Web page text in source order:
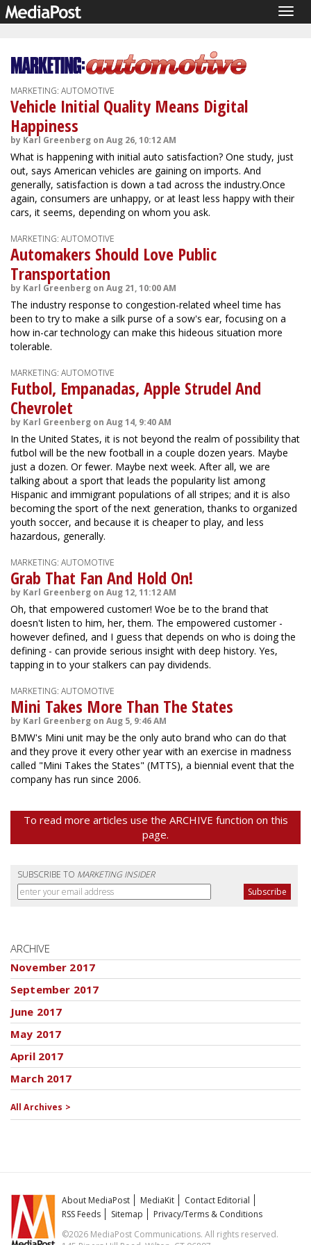
MARKETING: AUTOMOTIVE
Vehicle Initial Quality Means Digital
Happiness
by Karl Greenberg on Aug 26, 10:12 AM
What is happening with initial auto satisfaction? One study, just
out, says American vehicles are gaining on imports. And
generally, satisfaction is down a tad across the industry.Once
again, consumers are unhappy, or at least less happy with their
cars, it seems, depending on whom you ask.
MARKETING: AUTOMOTIVE
Automakers Should Love Public
Transportation
by Karl Greenberg on Aug 21, 10:00 AM
The industry response to congestion-related wheel time has
been to try to make a silk purse of a sow's ear, focusing on a
how in-car technology can make this hideous situation more
tolerable.
MARKETING: AUTOMOTIVE
Futbol, Empanadas, Apple Strudel And
Chevrolet
by Karl Greenberg on Aug 14, 9:40 AM
In the United States, it is not beyond the realm of possibility that
futbol will be the new football in a couple dozen years. Maybe
just a dozen. Or fewer. Maybe next week. After all, we are
talking about a sport that leads the popularity list among
Hispanic and immigrant populations of all stripes; and it is also
becoming the sport of the next generation, thanks to organized
youth soccer, and because it is cheaper to play, and less
hazardous, generally.
MARKETING: AUTOMOTIVE
Grab That Fan And Hold On!
by Karl Greenberg on Aug 12, 11:12 AM
Oh, that empowered customer! Woe be to the brand that
doesn't listen to him, her, them. The empowered customer -
however defined, and I guess that depends on who is doing the
defining - can provide serious insight with deep history. Yes,
tapping in to your stalkers can pay dividends.
MARKETING: AUTOMOTIVE
Mini Takes More Than The States
by Karl Greenberg on Aug 5, 9:46 AM
BMW's Mini unit may be the only auto brand who can do that
and they prove it every other year with an exercise in madness
called "Mini Takes the States" (MTTS), a biennial event that the
company has run since 2006.
To read more articles use the ARCHIVE function on this
page.
SUBSCRIBE TO MARKETING INSIDER
ARCHIVE
November 2017
September 2017
June 2017
May 2017
April 2017
March 2017
All Archives >
About MediaPost MediaKit
Contact Editorial
RSS Feeds
Sitemap
Privacy/Terms & Conditions
©2026 MediaPost Communications. All rights reserved.